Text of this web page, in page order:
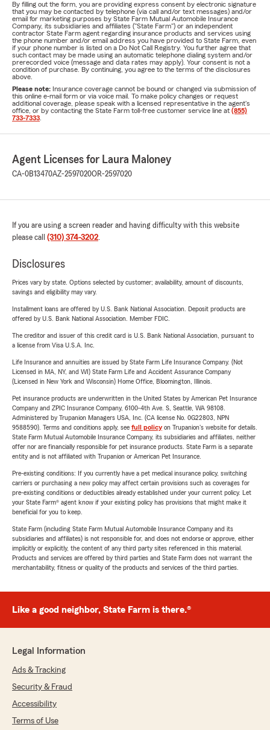
By filling out the form, you are providing express consent by electronic signature
that you may be contacted by telephone (via call and/or text messages) and/or
email for marketing purposes by State Farm Mutual Automobile Insurance
Company, its subsidiaries and affiliates ("State Farm") or an independent
contractor State Farm agent regarding insurance products and services using
the phone number and/or email address you have provided to State Farm, even
if your phone number is listed on a Do Not Call Registry. You further agree that
such contact may be made using an automatic telephone dialing system and/or
prerecorded voice (message and data rates may apply). Your consent is not a
condition of purchase. By continuing, you agree to the terms of the disclosures
above.
Please note: Insurance coverage cannot be bound or changed via submission of
this online e-mail form or via voice mail. To make policy changes or request
additional coverage, please speak with a licensed representative in the agent's
office, or by contacting the State Farm toll-free customer service line at (855)
733-7333
Agent Licenses for Laura Maloney
CA-0B13470AZ-2597020OR-2597020
If you are using a screen reader and having difficulty with this website
please call (310) 374-3202.
Disclosures
Prices vary by state. Options selected by customer; availability, amount of discounts,
savings and eligibility may vary.
Installment loans are offered by U.S. Bank National Association. Deposit products are
offered by U.S. Bank National Association. Member FDIC.
The creditor and issuer of this credit card is U.S. Bank National Association, pursuant to
a license from Visa U.S.A. Inc.
Life Insurance and annuities are issued by State Farm Life Insurance Company. (Not
Licensed in MA, NY, and WI) State Farm Life and Accident Assurance Company
(Licensed in New York and Wisconsin) Home Office, Bloomington, Illinois.
Pet insurance products are underwritten in the United States by American Pet Insurance
Company and ZPIC Insurance Company, 6100-4th Ave. S, Seattle, WA 98108.
Administered by Trupanion Managers USA, Inc. (CA license No. 0G22803, NPN
9588590). Terms and conditions apply, see full policyon Trupanion's website for details.
State Farm Mutual Automobile Insurance Company, its subsidiaries and affiliates, neither
offer nor are financially responsible for pet insurance products. State Farm is a separate
entity and is not affiliated with Trupanion or American Pet Insurance.
Pre-existing conditions: If you currently have a pet medical insurance policy, switching
carriers or purchasing a new policy may affect certain provisions such as coverages for
pre-existing conditions or deductibles already established under your current policy. Let
your State Farm® agent know if your existing policy has provisions that might make it
beneficial for you to keep.
State Farm (including State Farm Mutual Automobile Insurance Company and its
subsidiaries and affiliates) is not responsible for, and does not endorse or approve, either
implicitly or explicitly, the content of any third party sites referenced in this material.
Products and services are offered by third parties and State Farm does not warrant the
merchantability, fitness or quality of the products and services of the third parties.
Like a good neighbor, State Farm is there.®
Legal Information
Ads & Tracking
Security & Fraud
Accessibility
Terms of Use